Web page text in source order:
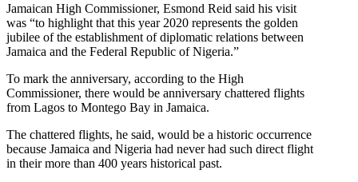
Jamaican High Commissioner, Esmond Reid said his visit
was “to highlight that this year 2020 represents the golden
jubilee of the establishment of diplomatic relations between
Jamaica and the Federal Republic of Nigeria.”
To mark the anniversary, according to the High
Commissioner, there would be anniversary chattered flights
from Lagos to Montego Bay in Jamaica.
The chattered flights, he said, would be a historic occurrence
because Jamaica and Nigeria had never had such direct flight
in their more than 400 years historical past.